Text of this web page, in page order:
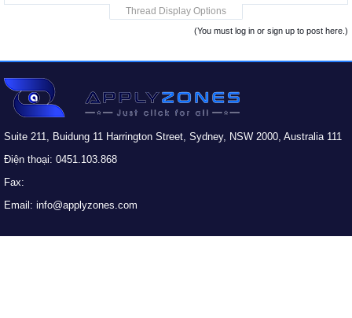
Thread Display Options
(You must log in or sign up to post here.)
Suite 211, Buidung 11 Harrington Street, Sydney, NSW 2000, Australia 111
Điện thoại: 0451.103.868
Fax:
Email: info@applyzones.com